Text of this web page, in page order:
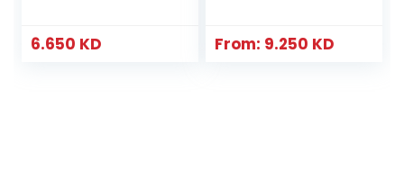
6.650 KD From: 9.250 KD